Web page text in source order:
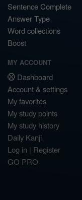
Sentence Complete
Answer Type
Word collections
Boost
MY ACCOUNT
Dashboard
Account & settings
My favorites
My study points
My study history
Daily Kanji
Log in | Register
GO PRO